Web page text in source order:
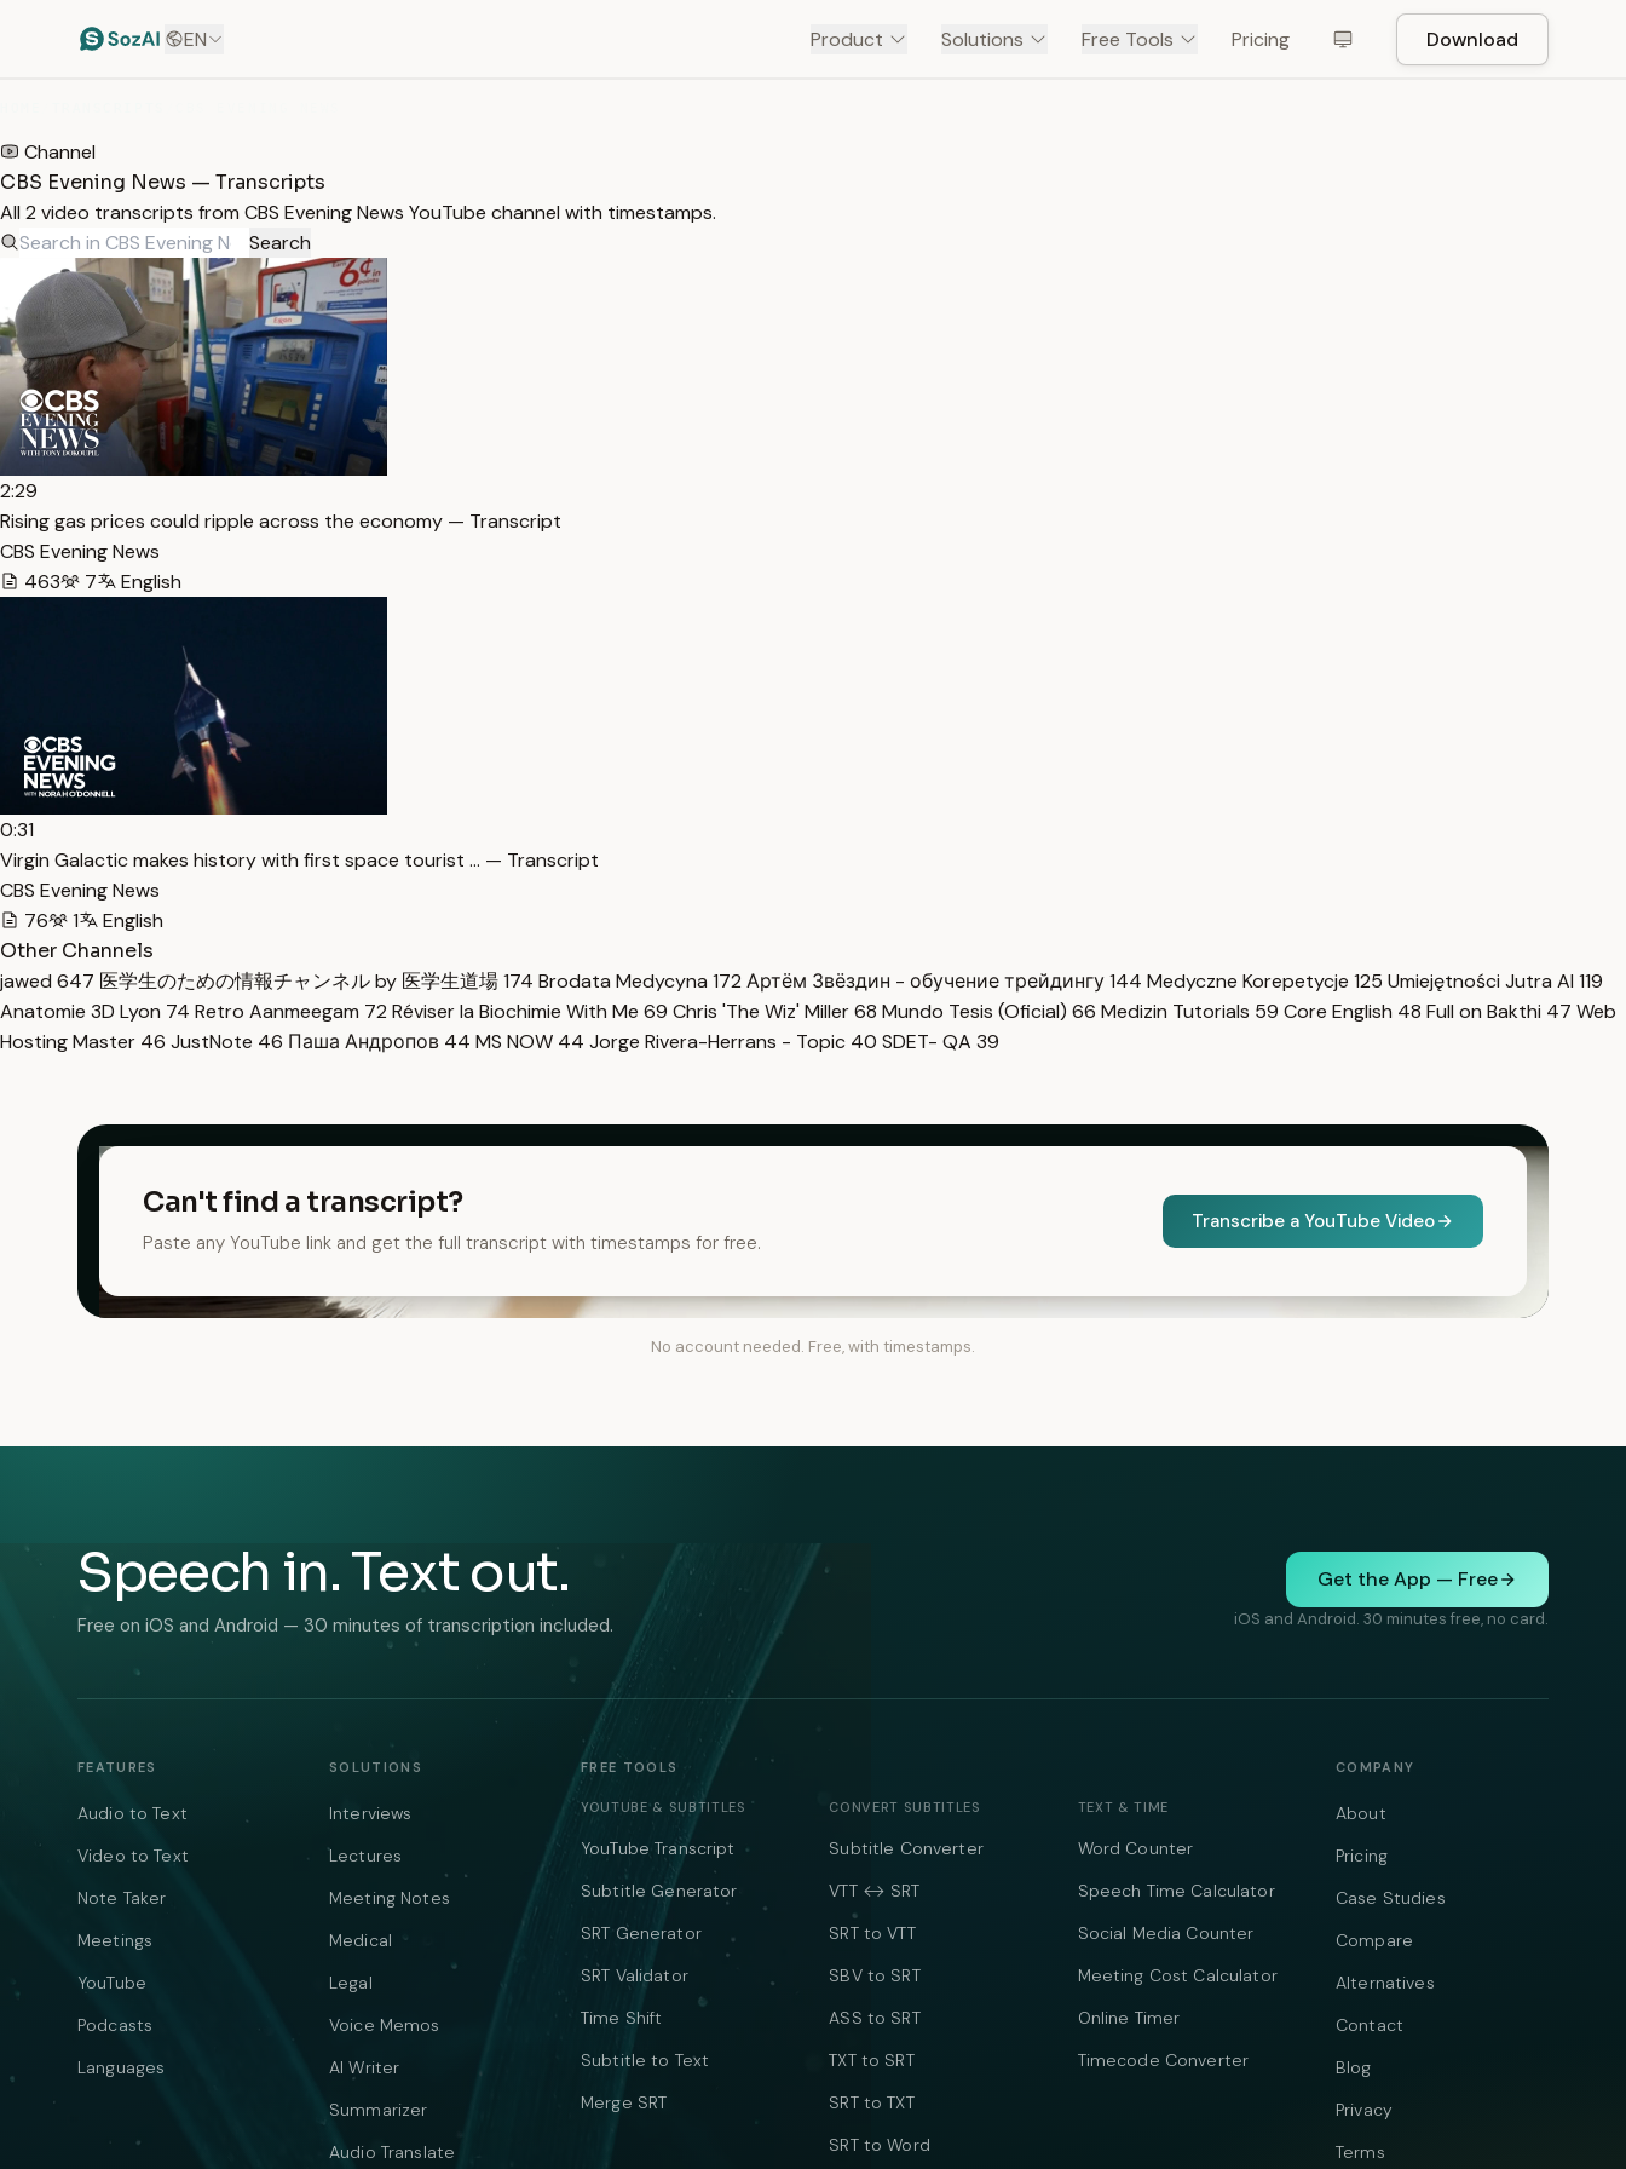
EN Product Solutions Free Tools Pricing Download
Channel
CBS Evening News — Transcripts
All 2 video transcripts from CBS Evening News YouTube channel with timestamps.
Search
2:29
Rising gas prices could ripple across the economy — Transcript
CBS Evening News
463
7 English
0:31
Virgin Galactic makes history with first space tourist … — Transcript
CBS Evening News
76
1
English
Other Channels
jawed 647 医学生のための情報チャンネル by 医学生道場174 Brodata Medycyna 172 Артём Звёздин - обучение трейдингу144 Medyczne Korepetycje 125 Umiejętności Jutra AI 119
Anatomie 3D Lyon 74 Retro Aanmeegam 72 Réviser la Biochimie With Me 69 Chris 'The Wiz' Miller68 Mundo Tesis (Oficial) 66 Medizin Tutorials 59 Core English 48 Full on Bakthi 47 Web
Hosting Master 46 JustNote 46 Паша Андропов 44 MS NOW 44 Jorge Rivera-Herrans - Topic 40 SDET- QA 39
Can't find a transcript?
Paste any YouTube link and get the full transcript with timestamps for free.
Transcribe a YouTube Video
No account needed. Free, with timestamps.
Speech in. Text out.
Free on iOS and Android — 30 minutes of transcription included.
Get the App — Free
iOS and Android. 30 minutes free, no card.
FEATURES
Audio to Text
Video to Text
Note Taker
Meetings
YouTube
Podcasts
Languages
SOLUTIONS
Interviews
Lectures
Meeting Notes
Medical
Legal
Voice Memos
AI Writer
Summarizer
Audio Translate
FREE TOOLS
YOUTUBE & SUBTITLES
YouTube Transcript
Subtitle Generator
SRT Generator
SRT Validator
Time Shift
Subtitle to Text
Merge SRT
CONVERT SUBTITLES
Subtitle Converter
VTT ↔ SRT
SRT to VTT
SBV to SRT
ASS to SRT
TXT to SRT
SRT to TXT
SRT to Word
TEXT & TIME
Word Counter
Speech Time Calculator
Social Media Counter
Meeting Cost Calculator
Online Timer
Timecode Converter
COMPANY
About
Pricing
Case Studies
Compare
Alternatives
Contact
Blog
Privacy
Terms